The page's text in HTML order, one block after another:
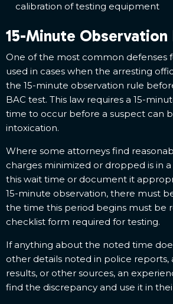
calibration of testing equipment
15-Minute Observation
One of the most common defenses
used in cases when the arresting
the 15-minute observation rule
BAC test. This law requires a 15-
time to occur before a suspect can
intoxication.
Where some attorneys find
charges minimized or dropped is in
this wait time or document it
15-minute observation, there must
the time this period begins must be
checklist form required for testing.
If anything about the noted time
other details noted in police reports,
results, or other sources, an
find the discrepancy and use it in